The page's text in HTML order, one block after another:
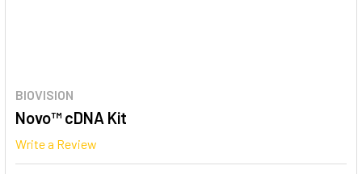
BIOVISION
Novo™ cDNA Kit
Write a Review